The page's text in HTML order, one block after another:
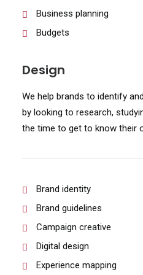
Business planning
Budgets
Design
We help brands to identify
by looking to research,
the time to get to know their
Brand identity
Brand guidelines
Campaign creative
Digital design
Experience mapping